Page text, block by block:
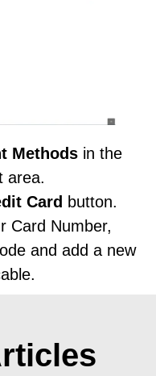
Methods in the
area.
Card button.
Card Number,
and add a new